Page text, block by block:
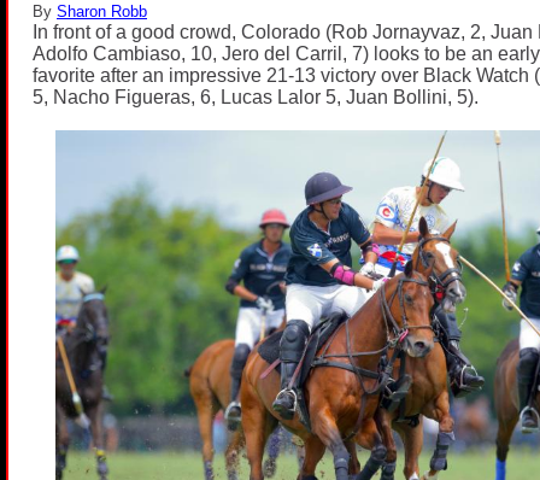
By Sharon Robb
In front of a good crowd, Colorado (Rob Jornayvaz, 2,
Adolfo Cambiaso, 10, Jero del Carril, 7) looks to be an
favorite after an impressive 21-13 victory over Black Watch
5, Nacho Figueras, 6, Lucas Lalor 5, Juan Bollini, 5).